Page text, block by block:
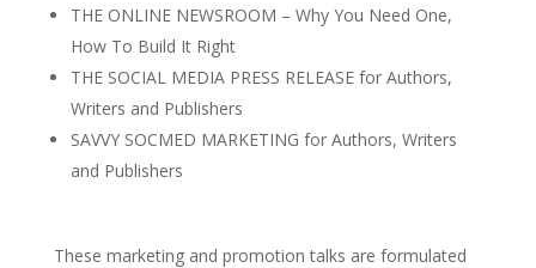
THE ONLINE NEWSROOM – Why You Need One,
How To Build It Right
THE SOCIAL MEDIA PRESS RELEASE for Authors,
Writers and Publishers
SAVVY SOCMED MARKETING for Authors, Writers
and Publishers
These marketing and promotion talks are formulated